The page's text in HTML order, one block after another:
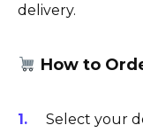
delivery.
How to
Select your